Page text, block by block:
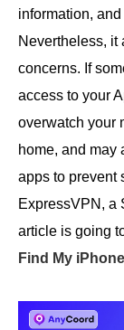
information,
Nevertheless,
concerns. If
access to your
overwatch your
home, and may
apps to prevent
ExpressVPN, a
article is going
Find My iPhone